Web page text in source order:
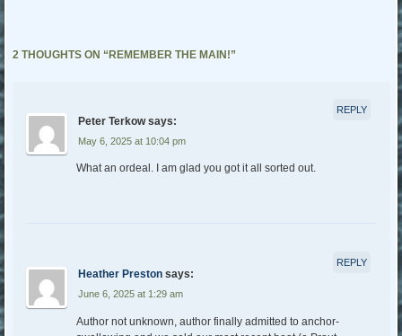
2 THOUGHTS ON “REMEMBER THE MAIN!”
Peter Terkow says:
May 6, 2025 at 10:04 pm
What an ordeal. I am glad you got it all sorted out.
REPLY
Heather Preston says:
June 6, 2025 at 1:29 am
Author not unknown, author finally admitted to anchor-
REPLY